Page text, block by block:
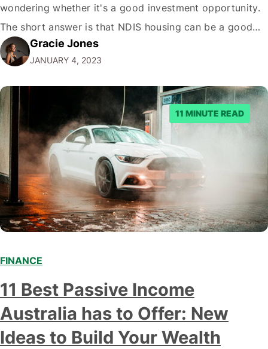
wondering whether it's a good investment opportunity.
The short answer is that NDIS housing can be a good
investment for some people, but some have better
choices. Here's a deeper look at what you need to know
to make an informed decision.…
Gracie Jones
JANUARY 4, 2023
11 MINUTE READ
FINANCE
11 Best Passive Income
Australia has to Offer: New
Ideas to Build Your Wealth